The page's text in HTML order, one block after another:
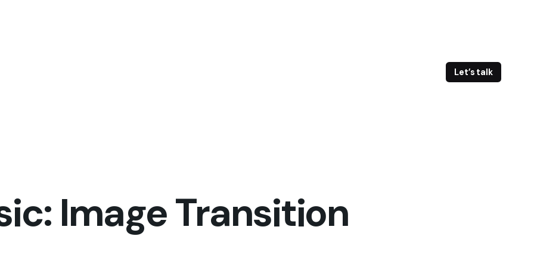
Let’s talk
Image Transition